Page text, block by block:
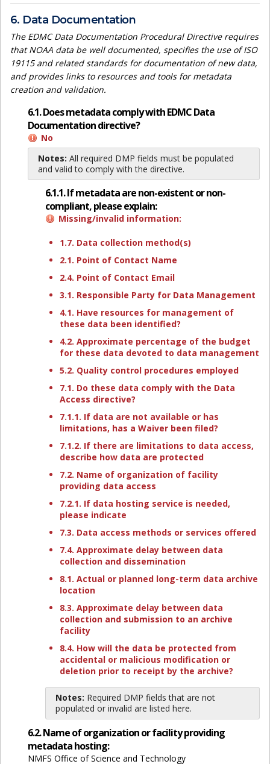
6. Data Documentation
The EDMC Data Documentation Procedural Directive requires
that NOAA data be well documented, specifies the use of ISO
19115 and related standards for documentation of new data,
and provides links to resources and tools for metadata
creation and validation.
6.1. Does metadata comply with EDMC Data
Documentation directive?
No
Notes: All required DMP fields must be populated
and valid to comply with the directive.
6.1.1. If metadata are non-existent or non-
compliant, please explain:
Missing/invalid information:
1.7. Data collection method(s)
2.1. Point of Contact Name
2.4. Point of Contact Email
3.1. Responsible Party for Data Management
4.1. Have resources for management of
these data been identified?
4.2. Approximate percentage of the budget
for these data devoted to data management
5.2. Quality control procedures employed
7.1. Do these data comply with the Data
Access directive?
7.1.1. If data are not available or has
limitations, has a Waiver been filed?
7.1.2. If there are limitations to data access,
describe how data are protected
7.2. Name of organization of facility
providing data access
7.2.1. If data hosting service is needed,
please indicate
7.3. Data access methods or services offered
7.4. Approximate delay between data
collection and dissemination
8.1. Actual or planned long-term data archive
location
8.3. Approximate delay between data
collection and submission to an archive
facility
8.4. How will the data be protected from
accidental or malicious modification or
deletion prior to receipt by the archive?
Notes: Required DMP fields that are not
populated or invalid are listed here.
6.2. Name of organization or facility providing
metadata hosting:
NMFS Office of Science and Technology